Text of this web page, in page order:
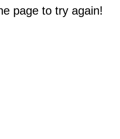
page to try again!